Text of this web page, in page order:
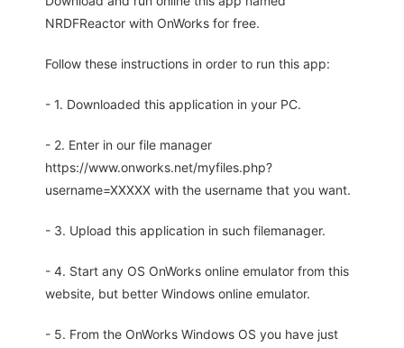
NRDFReactor with OnWorks for free.
Follow these instructions in order to run this app:
- 1. Downloaded this application in your PC.
- 2. Enter in our file manager
https://www.onworks.net/myfiles.php?
username=XXXXX with the username that you want.
- 3. Upload this application in such filemanager.
- 4. Start any OS OnWorks online emulator from this
website, but better Windows online emulator.
- 5. From the OnWorks Windows OS you have just